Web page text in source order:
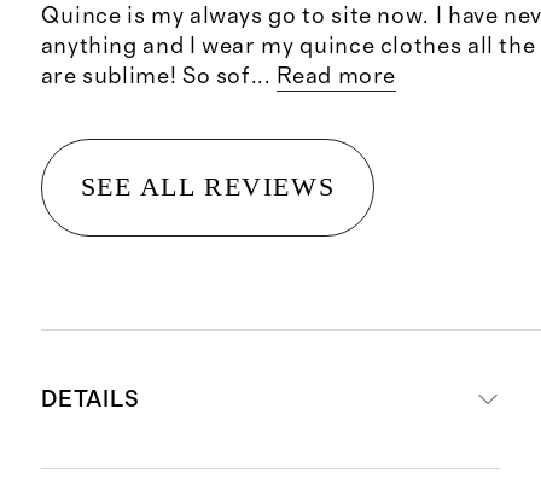
Quince is my always go to site now. I have
anything and I wear my quince clothes all
are sublime! So sof... Read more
SEE ALL REVIEWS
DETAILS